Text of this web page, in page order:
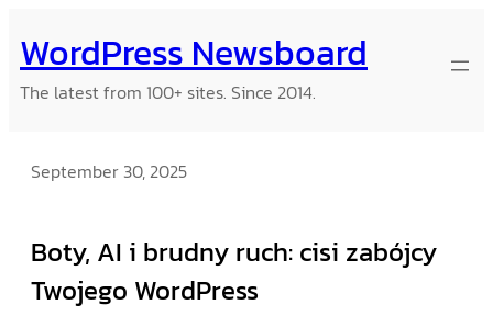
to
content
WordPress Newsboard
The latest from 100+ sites. Since 2014.
September 30, 2025
Boty, AI i brudny ruch: cisi zabójcy
Twojego WordPress